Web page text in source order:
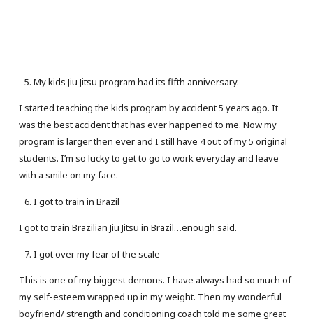
My kids Jiu Jitsu program had its fifth anniversary.
I started teaching the kids program by accident 5 years ago. It
was the best accident that has ever happened to me. Now my
program is larger then ever and I still have 4 out of my 5 original
students. I’m so lucky to get to go to work everyday and leave
with a smile on my face.
I got to train in Brazil
I got to train Brazilian Jiu Jitsu in Brazil…enough said.
I got over my fear of the scale
This is one of my biggest demons. I have always had so much of
my self-esteem wrapped up in my weight. Then my wonderful
boyfriend/ strength and conditioning coach told me some great